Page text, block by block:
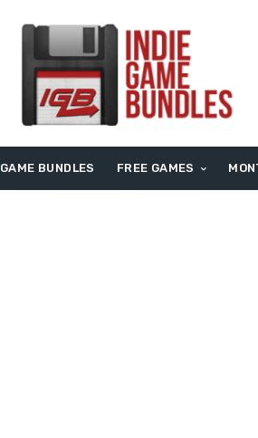
GAME BUNDLES FREE GAMES